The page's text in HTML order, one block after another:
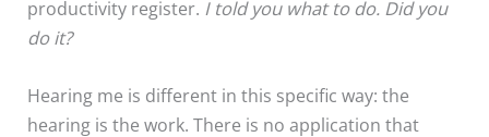
productivity register. I told you what to do. Did you
do it?
Hearing me is different in this specific way: the
hearing is the work. There is no application that